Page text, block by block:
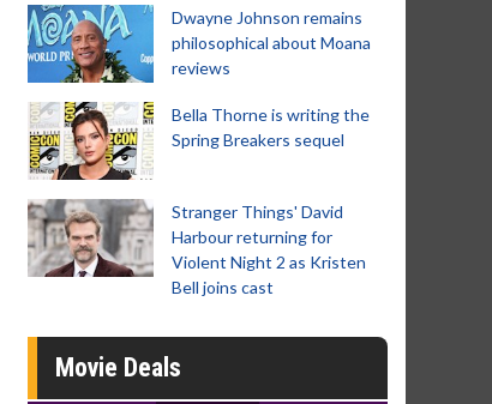
Dwayne Johnson remains
philosophical about Moana
reviews
Bella Thorne is writing the
Spring Breakers sequel
Stranger Things' David
Harbour returning for
Violent Night 2 as Kristen
Bell joins cast
Movie Deals